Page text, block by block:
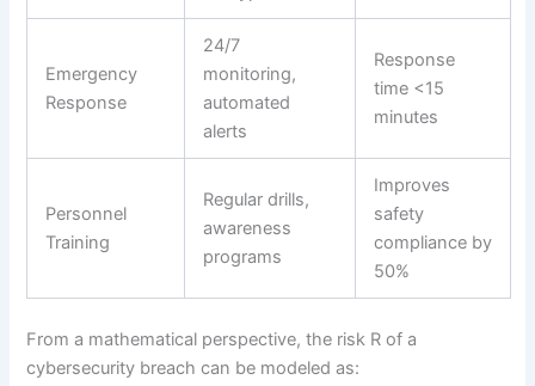
Emergency
Response
24/7
monitoring,
automated
alerts
Response
time <15
minutes
Personnel
Training
Regular drills,
awareness
programs
Improves
safety
compliance by
50%
From a mathematical perspective, the risk R of a
cybersecurity breach can be modeled as: